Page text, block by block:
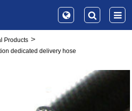
Products
dedicated delivery hose